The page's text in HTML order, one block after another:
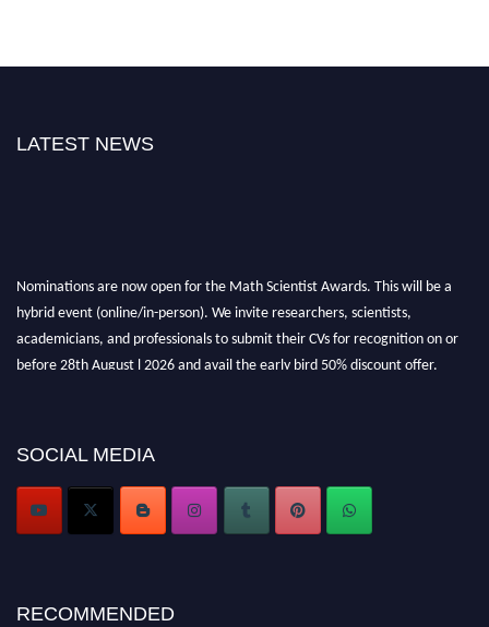
LATEST NEWS
Nominations are now open for the Math Scientist Awards. This will be a
hybrid event (online/in-person). We invite researchers, scientists,
academicians, and professionals to submit their CVs for recognition on or
before 28th August l 2026 and avail the early bird 50% discount offer.
Stay tuned for more updates!
SOCIAL MEDIA
RECOMMENDED